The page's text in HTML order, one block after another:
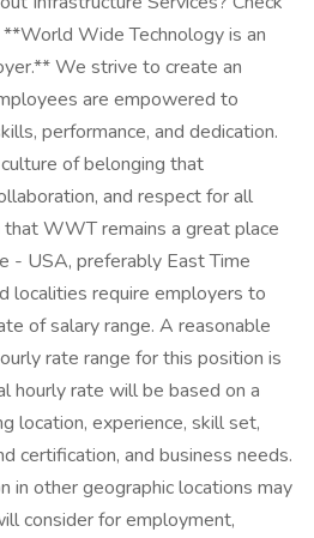
Wide Technology is an
We strive to create an
are empowered to
performance, and dedication.
of belonging that
and respect for all
WWT remains a great place
- USA, preferably East Time
localities require employers to
of salary range. A reasonable
rate range for this position is
hourly rate will be based on a
location, experience, skill set,
certification, and business needs.
in other geographic locations may
consider for employment,